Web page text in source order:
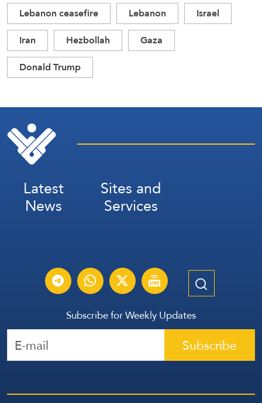
Lebanon ceasefire
Lebanon
Israel
Iran
Hezbollah
Gaza
Donald Trump
Latest
News
Sites and
Services
Subscribe for Weekly Updates
Subscribe